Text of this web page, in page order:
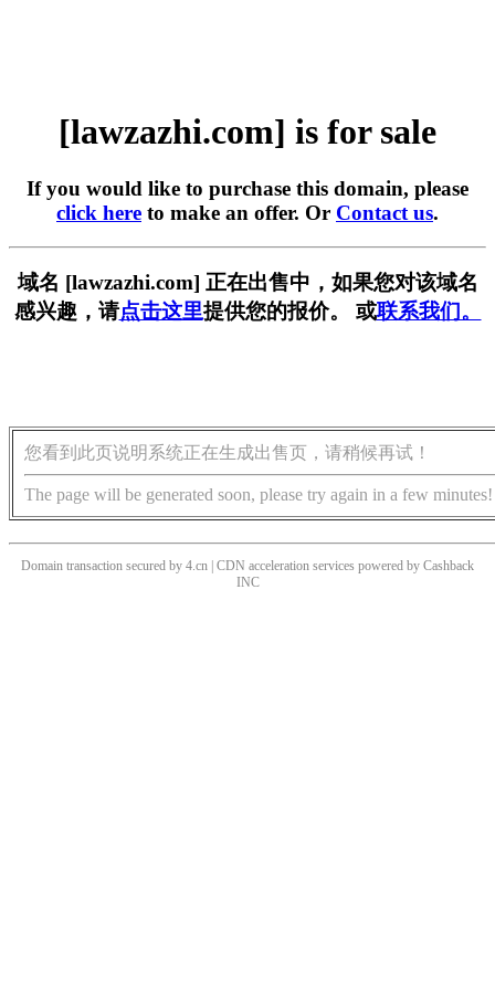
[lawzazhi.com] is for sale
If you would like to purchase this domain, please
click here to make an offer. Or Contact us.
域名 [lawzazhi.com] 正在出售中，如果您对该域名
感兴趣，请点击这里提供您的报价。 或联系我们。
您看到此页说明系统正在生成出售页，请稍候再试！
The page will be generated soon, please try again in a few minutes!
Domain transaction secured by 4.cn | CDN acceleration services powered by Cashback
INC